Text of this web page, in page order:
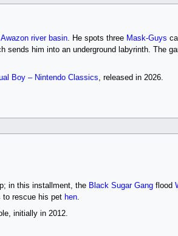
Awazon river basin. He spots three Mask-Guys
him into an underground labyrinth. The
Boy – Nintendo Classics, released in 2026.
in this installment, the Black Sugar Gangflood
to rescue his pet hen.
initially in 2012.